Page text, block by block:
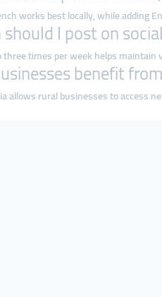
works best locally, while adding
I post on
times per week helps maintain
benefit
allows rural businesses to access